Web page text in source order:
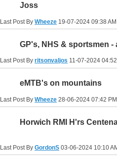
Joss
Last Post By Wheeze 19-07-2024 09:38 AM
GP's, NHS & sportsmen -
Last Post By ritsonvaljos 11-07-2024
eMTB's on mountains
Last Post By Wheeze 28-06-2024 07:42 PM
Horwich RMI H'rs
Last Post By GordonS 03-06-2024 10:10